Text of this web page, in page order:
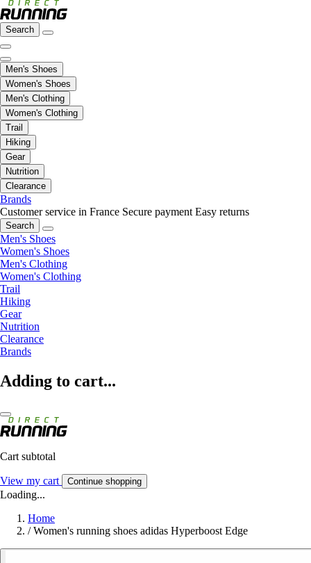
Search
Men's Shoes
Women's Shoes
Men's Clothing
Women's Clothing
Trail
Hiking
Gear
Nutrition
Clearance
Brands
Customer service in France Secure payment Easy returns
Search
Men's Shoes
Women's Shoes
Men's Clothing
Women's Clothing
Trail
Hiking
Gear
Nutrition
Clearance
Brands
Adding to cart...
Cart subtotal
View my cart Continue shopping
Loading...
Home
/ Women's running shoes adidas Hyperboost Edge